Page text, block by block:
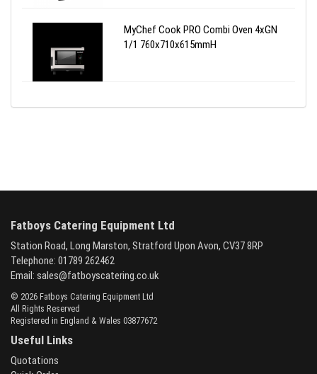
MyChef Cook PRO Combi Oven 4xGN
1/1 760x710x615mmH
Fatboys Catering Equipment Ltd
Station Road, Long Marston, Stratford Upon Avon, CV37 8RP
Telephone: 01789 262462
Email: sales@fatboyscatering.co.uk
© 2026 Fatboys Catering Equipment Ltd
All Rights Reserved
Registered in England & Wales 03877672
Useful Links
Quotations